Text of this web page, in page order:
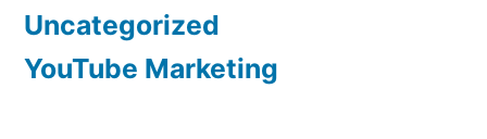
Uncategorized
YouTube Marketing